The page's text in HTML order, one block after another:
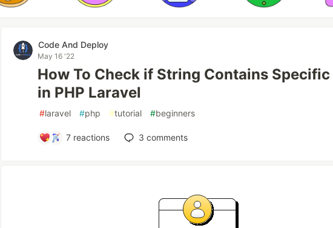
Code And Deploy
May 16 '22
How To Check if String Contains Specific
in PHP Laravel
#laravel #php #tutorial #beginners
7 reactions 3 comments